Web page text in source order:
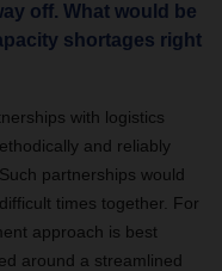
off. What would be
shortages right
with logistics
and reliably
partnerships would
times together. For
approach is best
around a streamlined